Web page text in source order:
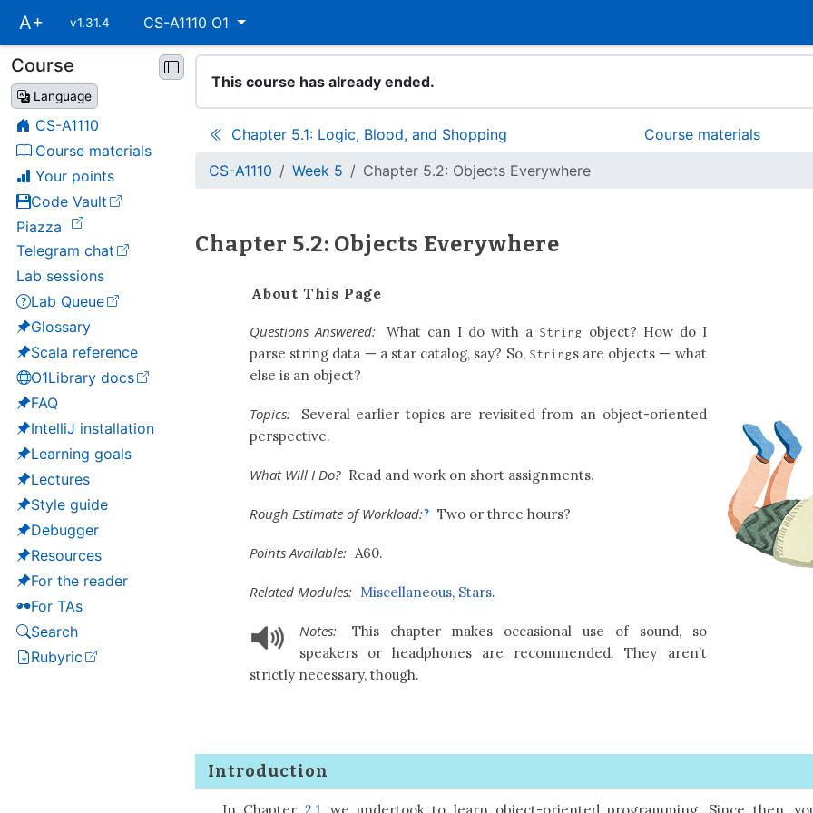
Skip
main
navigation
A+ v1.31.4 CS-A1110 O1
Skip
course
navigation
Course
Language
CS-A1110
Course materials
Your points
Code Vault
(opens in a new tab)
Piazza
(opens in a new tab)
Telegram chat
(opens in a new tab)
Lab sessions
Lab Queue
(opens in a new tab)
Glossary
Scala reference
O1Library docs
(opens in a new tab)
FAQ
IntelliJ installation
Learning goals
Lectures
Style guide
Debugger
Resources
For the reader
For TAs
Search
Rubyric
(opens in a new tab)
This course has already ended.
Chapter 5.1: Logic, Blood, and Shopping
Course materials
CS-A1110
Week 5 Chapter 5.2: Objects Everywhere
Chapter 5.2: Objects Everywhere
About This Page
Questions Answered: What can I do with a String object? How do I
parse string data — a star catalog, say? So, Strings are objects — what
else is an object?
Topics:
Several earlier topics are revisited from an object-oriented
perspective.
What Will I Do? Read and work on short assignments.
Rough Estimate of Workload:? Two or three hours?
Points Available: A60.
Related Modules: Miscellaneous, Stars.
Notes:
This chapter makes occasional use of sound, so
speakers or headphones are recommended. They aren’t
strictly necessary, though.
Introduction